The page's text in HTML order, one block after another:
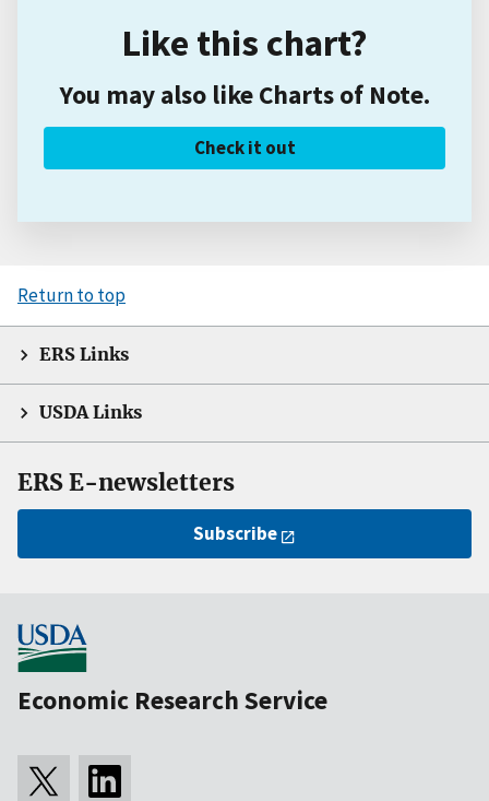
Like this chart?
You may also like Charts of Note.
Check it out
Return to top
ERS Links
USDA Links
ERS E-newsletters
Subscribe
Economic Research Service